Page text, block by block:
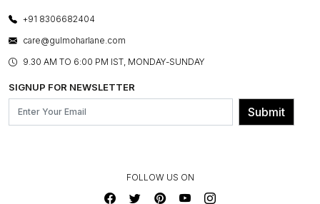
PRESS COVERAGE
SHOP THE LOOK
BLOG
OUR BELIEF - SUSTAINIBILITY
FRANCHISE ENQUIRY
CONTACT US
LAYOUT SERVICES
BESPOKE SERVICES
ASSEMBLY SERVICES
GL PRIME- LOYALTY PROGRAMME
+91 8306682404
care@gulmoharlane.com
9.30 AM TO 6:00 PM IST, MONDAY-SUNDAY
SIGNUP FOR NEWSLETTER
Submit
FOLLOW US ON